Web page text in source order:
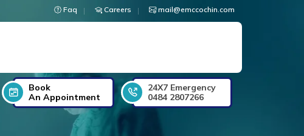
Faq Careers mail@emccochin.com
Book
An Appointment
24X7 Emergency
0484 2807266